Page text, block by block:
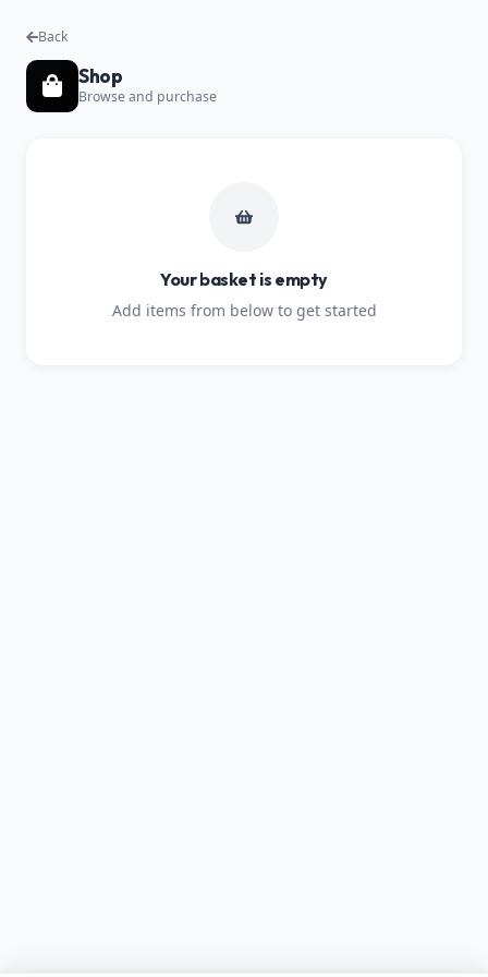
Back
Shop
Browse and purchase
Your basket is empty
Add items from below to get started